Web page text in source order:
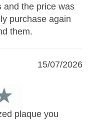
and the price was
purchase again
them.
15/07/2026
plaque you